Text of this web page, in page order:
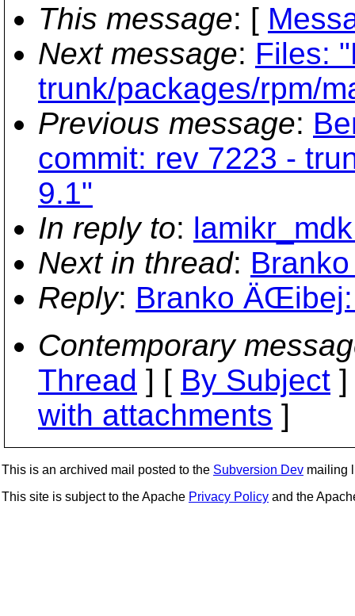
This message: [
Next message: Files:
trunk/packages/rpm/
Previous message:
commit: rev 7223 -
9.1"
In reply to:
Next in thread:
Reply: Branko ÄŒibej:
Contemporary
Thread ] [ By Subject
with attachments ]
This is an archived mail posted to the Subversion Dev mailing
This site is subject to the Apache Privacy Policy and the